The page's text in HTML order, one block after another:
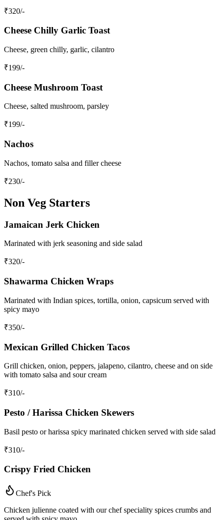
₹320/-
Cheese Chilly Garlic Toast
Cheese, green chilly, garlic, cilantro
₹199/-
Cheese Mushroom Toast
Cheese, salted mushroom, parsley
₹199/-
Nachos
Nachos, tomato salsa and filler cheese
₹230/-
Non Veg Starters
Jamaican Jerk Chicken
Marinated with jerk seasoning and side salad
₹320/-
Shawarma Chicken Wraps
Marinated with Indian spices, tortilla, onion, capsicum served with
spicy mayo
₹350/-
Mexican Grilled Chicken Tacos
Grill chicken, onion, peppers, jalapeno, cilantro, cheese and on side
with tomato salsa and sour cream
₹310/-
Pesto / Harissa Chicken Skewers
Basil pesto or harissa spicy marinated chicken served with side salad
₹310/-
Crispy Fried Chicken
Chef's Pick
Chicken julienne coated with our chef speciality spices crumbs and